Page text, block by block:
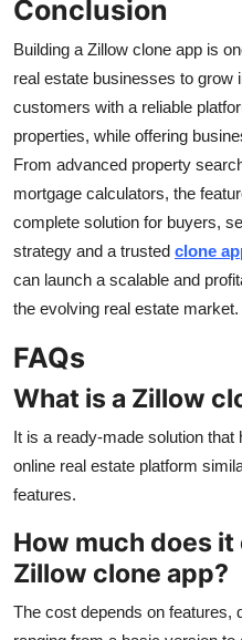
Conclusion
Building a Zillow clone app is
real estate businesses to grow
customers with a reliable
properties, while offering
From advanced property
mortgage calculators, the
complete solution for buyers,
strategy and a trusted clone
can launch a scalable and
the evolving real estate market.
FAQs
What is a Zillow
It is a ready-made solution
online real estate platform
features.
How much does
Zillow clone app?
The cost depends on features,